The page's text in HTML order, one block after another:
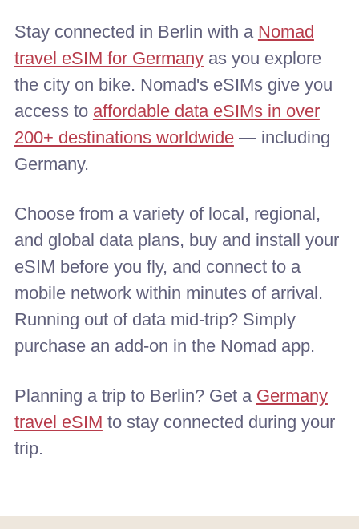
Stay connected in Berlin with a Nomad
travel eSIM for Germanyas you explore
the city on bike. Nomad's eSIMs give you
access to affordable data eSIMs in over
200+ destinations worldwide— including
Germany.
Choose from a variety of local, regional,
and global data plans, buy and install your
eSIM before you fly, and connect to a
mobile network within minutes of arrival.
Running out of data mid-trip? Simply
purchase an add-on in the Nomad app.
Planning a trip to Berlin? Get a Germany
travel eSIM to stay connected during your
trip.